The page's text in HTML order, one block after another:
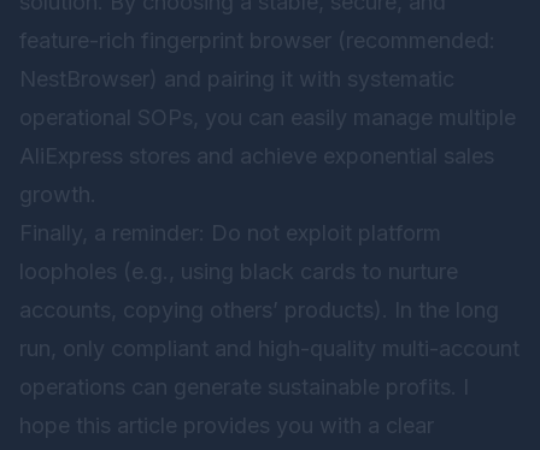
feature-rich fingerprint browser (recommended:
NestBrowser) and pairing it with systematic
operational SOPs, you can easily manage multiple
AliExpress stores and achieve exponential sales
growth.
Finally, a reminder: Do not exploit platform
loopholes (e.g., using black cards to nurture
accounts, copying others’ products). In the long
run, only compliant and high-quality multi-account
operations can generate sustainable profits. I
hope this article provides you with a clear